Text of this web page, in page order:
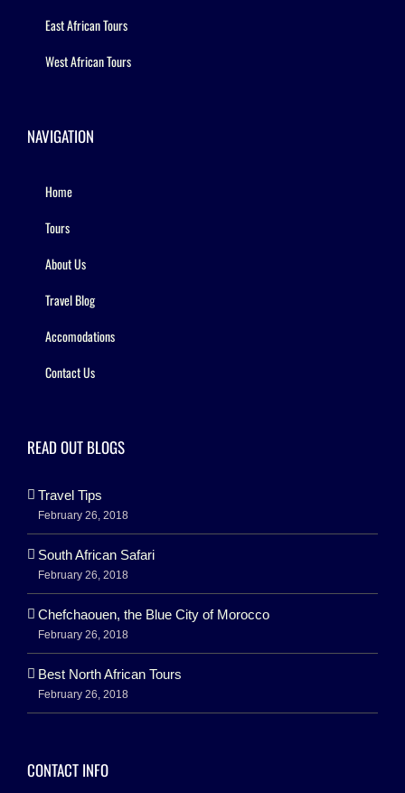
East African Tours
West African Tours
NAVIGATION
Home
Tours
About Us
Travel Blog
Accomodations
Contact Us
READ OUT BLOGS
Travel Tips
February 26, 2018
South African Safari
February 26, 2018
Chefchaouen, the Blue City of Morocco
February 26, 2018
Best North African Tours
February 26, 2018
CONTACT INFO